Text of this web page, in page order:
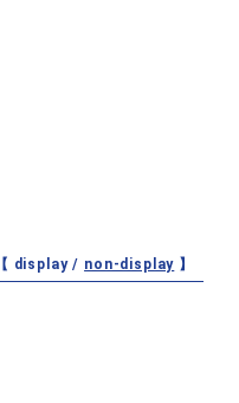
【 display / non-display 】